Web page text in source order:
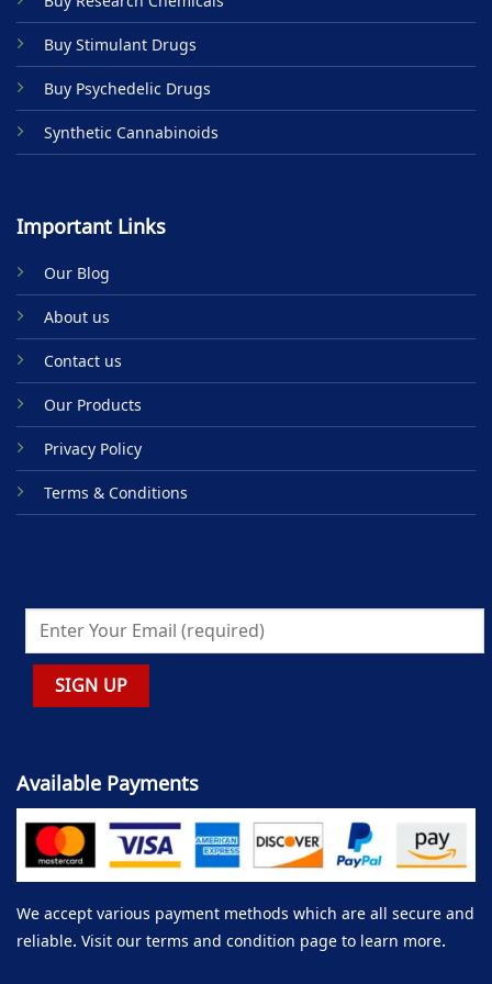
the
product
page
Buy Stimulant Drugs
Buy Psychedelic Drugs
Synthetic Cannabinoids
Important Links
Our Blog
About us
Contact us
Our Products
Privacy Policy
Terms & Conditions
Available Payments
We accept various payment methods which are all secure and
reliable. Visit our terms and condition page to learn more.